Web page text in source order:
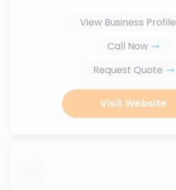
View Business Profile
Call Now
Request Quote
Visit Website